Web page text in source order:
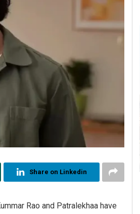
Share on Linkedin
Rao and Patralekhaa have